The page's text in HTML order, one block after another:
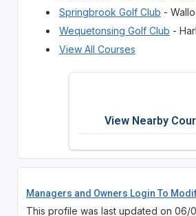
Springbrook Golf Club -
Wequetonsing Golf Club -
View All Courses
View Nearby
Managers and Owners Login To
This profile was last updated on 06/